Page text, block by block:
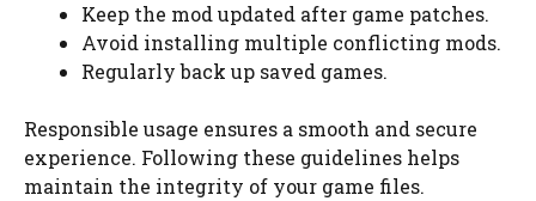
Keep the mod updated after game patches.
Avoid installing multiple conflicting mods.
Regularly back up saved games.
Responsible usage ensures a smooth and secure
experience. Following these guidelines helps
maintain the integrity of your game files.